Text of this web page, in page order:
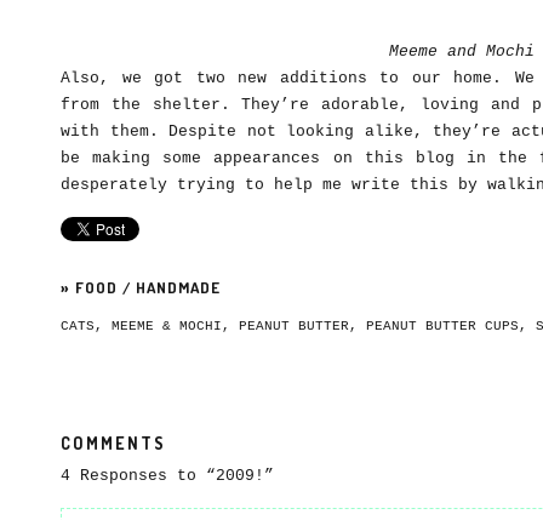
Meeme and Mochi
Also, we got two new additions to our home.
from the shelter. They’re adorable, loving and
with them. Despite not looking alike, they’re
be making some appearances on this blog in
desperately trying to help me write this by
» FOOD / HANDMADE
CATS , MEEME & MOCHI , PEANUT BUTTER , PEANUT BUTTER CUPS ,
COMMENTS
4 Responses to “2009!”